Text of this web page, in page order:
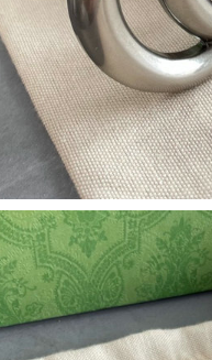
May 22, 2026 at 8:28 AM.
09, 2026 at 2:46 PM.
15, 2026 at 8:56 AM.
16, 2026 at 7:05 PM.
10, 2026 at 12:28 PM.
on Jun 29, 2026 at 8:52 AM.
19, 2026 at 8:05 PM.
29, 2026 at 11:26 AM.